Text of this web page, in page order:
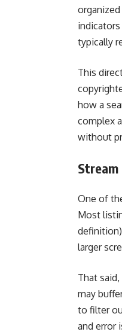
typically
This
how a
complex
without
One of
Most
larger
That
may
to filter
and error